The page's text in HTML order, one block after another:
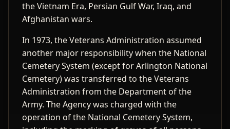
the Vietnam Era, Persian Gulf War, Iraq, and
Afghanistan wars.
In 1973, the Veterans Administration assumed
another major responsibility when the National
Cemetery System (except for Arlington National
Cemetery) was transferred to the Veterans
Administration from the Department of the
Army. The Agency was charged with the
operation of the National Cemetery System,